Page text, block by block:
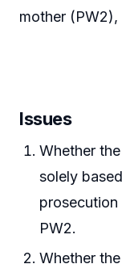
mother (PW2),
Issues
Whether
solely
prosecution
PW2.
Whether